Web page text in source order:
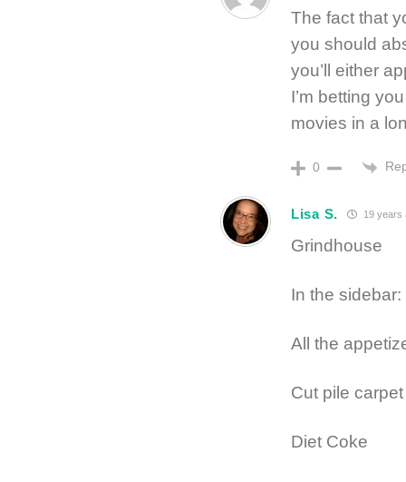
The fact that
you should
you’ll either
I’m betting
movies in a
0
Lisa S. 19 years
Grindhouse
In the sidebar:
All the
Cut pile carpet
Diet Coke